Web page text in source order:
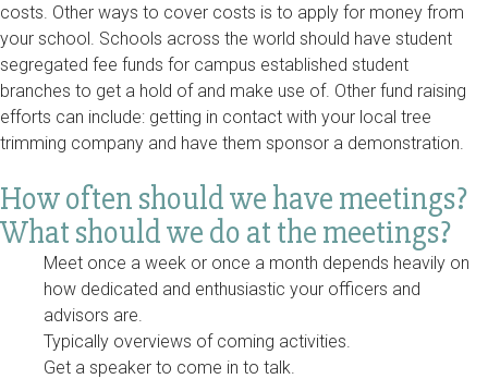
costs. Other ways to cover costs is to apply for money from
your school. Schools across the world should have student
segregated fee funds for campus established student
branches to get a hold of and make use of. Other fund raising
efforts can include: getting in contact with your local tree
trimming company and have them sponsor a demonstration.
How often should we have meetings?
What should we do at the meetings?
Meet once a week or once a month depends heavily on
how dedicated and enthusiastic your officers and
advisors are.
Typically overviews of coming activities.
Get a speaker to come in to talk.